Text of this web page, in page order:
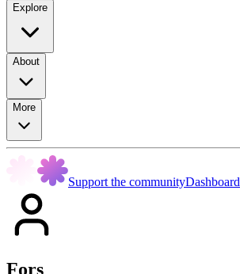
Explore
About
More
Support the communityDashboard
Fors